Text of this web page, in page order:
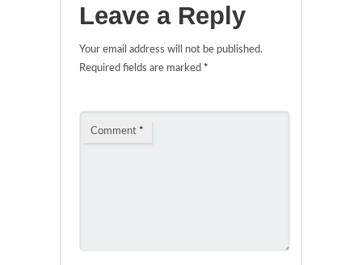
Leave a Reply
Your email address will not be published.
Required fields are marked *
Comment *